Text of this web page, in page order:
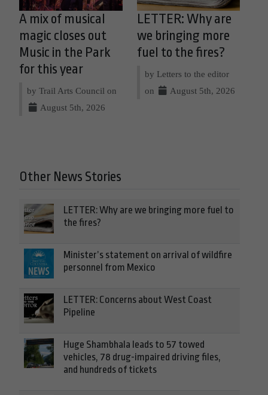
A mix of musical
magic closes out
Music in the Park
for this year
by Trail Arts Council on
August 5th, 2026
LETTER: Why are
we bringing more
fuel to the fires?
by Letters to the editor
on
August 5th, 2026
Other News Stories
LETTER: Why are we bringing more fuel to
the fires?
Minister’s statement on arrival of wildfire
personnel from Mexico
LETTER: Concerns about West Coast
Pipeline
Huge Shambhala leads to 57 towed
vehicles, 78 drug-impaired driving files,
and hundreds of tickets